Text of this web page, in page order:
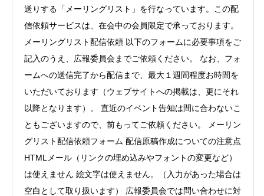
送りする「メーリングリスト」を行なっています。この配
信依頼サービスは、在会中の会員限定で承っております。
メーリングリスト配信依頼 以下のフォームに必要事項をご
記入のうえ、広報委員会までご依頼ください。 なお、フォ
ームへの送信完了から配信まで、最大１週間程度お時間を
いただいております（ウェブサイトへの掲載は、更にそれ
以降となります）。 直近のイベント告知は間に合わないこ
ともございますので、前もってご依頼ください。 メーリン
グリスト配信依頼フォーム 配信原稿作成についての注意点
HTMLメール（リンクの埋め込みやフォントの変更など）
は使えません 絵文字は使えません。（入力があった場合は
空白として取り扱います） 広報委員会では問い合わせに対